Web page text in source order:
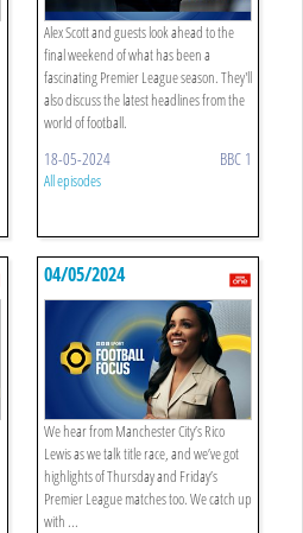
Alex Scott and guests look ahead to the
final weekend of what has been a
fascinating Premier League season. They'll
also discuss the latest headlines from the
world of football.
18-05-2024 BBC 1
All episodes
04/05/2024
We hear from Manchester City’s Rico
Lewis as we talk title race, and we’ve got
highlights of Thursday and Friday’s
Premier League matches too. We catch up
with ...